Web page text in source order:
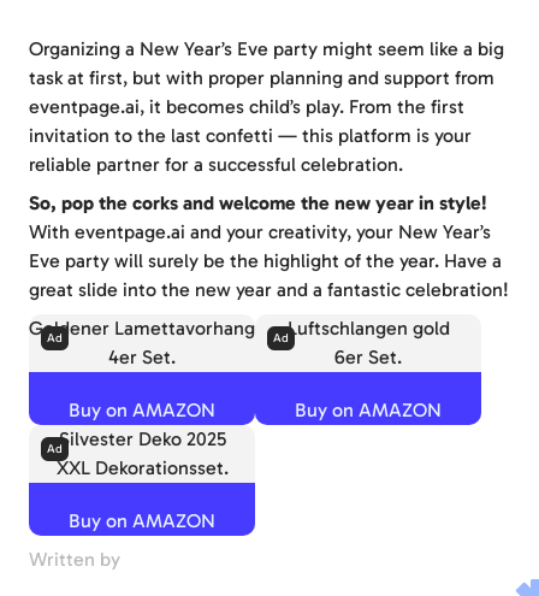
Organizing a New Year’s Eve party might seem like a big
task at first, but with proper planning and support from
eventpage.ai, it becomes child’s play. From the first
invitation to the last confetti — this platform is your
reliable partner for a successful celebration.
So, pop the corks and welcome the new year in style!
With eventpage.ai and your creativity, your New Year’s
Eve party will surely be the highlight of the year. Have a
great slide into the new year and a fantastic celebration!
Goldener Lamettavorhang
4er Set.
Buy on AMAZON
Luftschlangen gold
6er Set.
Buy on AMAZON
Silvester Deko 2025
XXL Dekorationsset.
Buy on AMAZON
Written by